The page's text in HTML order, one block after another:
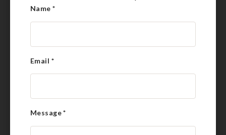
Name*
Email *
Message*